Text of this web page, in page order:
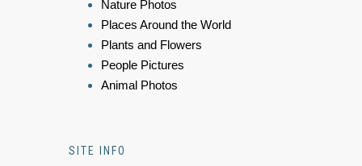
Nature Photos
Places Around the World
Plants and Flowers
People Pictures
Animal Photos
SITE INFO